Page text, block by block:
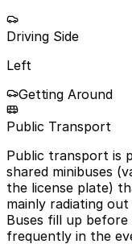
Driving Side
Left
Getting Around
Public Transport
Public transport is
shared minibuses
the license plate)
mainly radiating
Buses fill up
frequently in the